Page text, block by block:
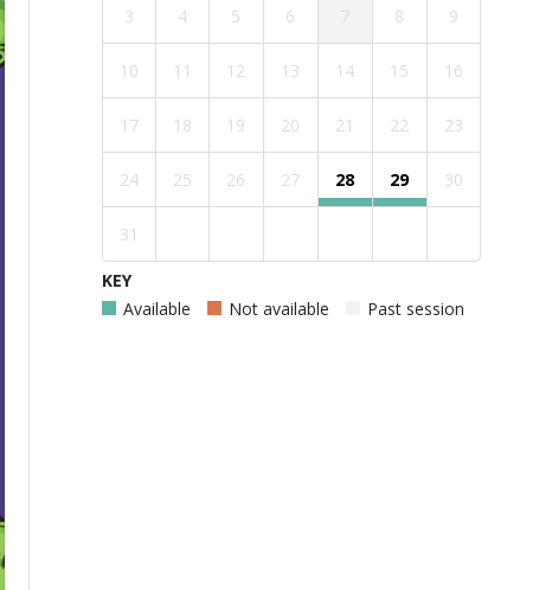
3 4 5 6 8 9
10 11 12 13 14 15 16
17 18 19 20 21 22 23
24 25 26 27 28 29 30
31
KEY
Available
Not available Past session